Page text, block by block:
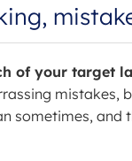
of your target
mistakes,
sometimes,